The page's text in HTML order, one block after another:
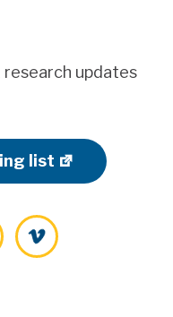
research updates
list
Vimeo